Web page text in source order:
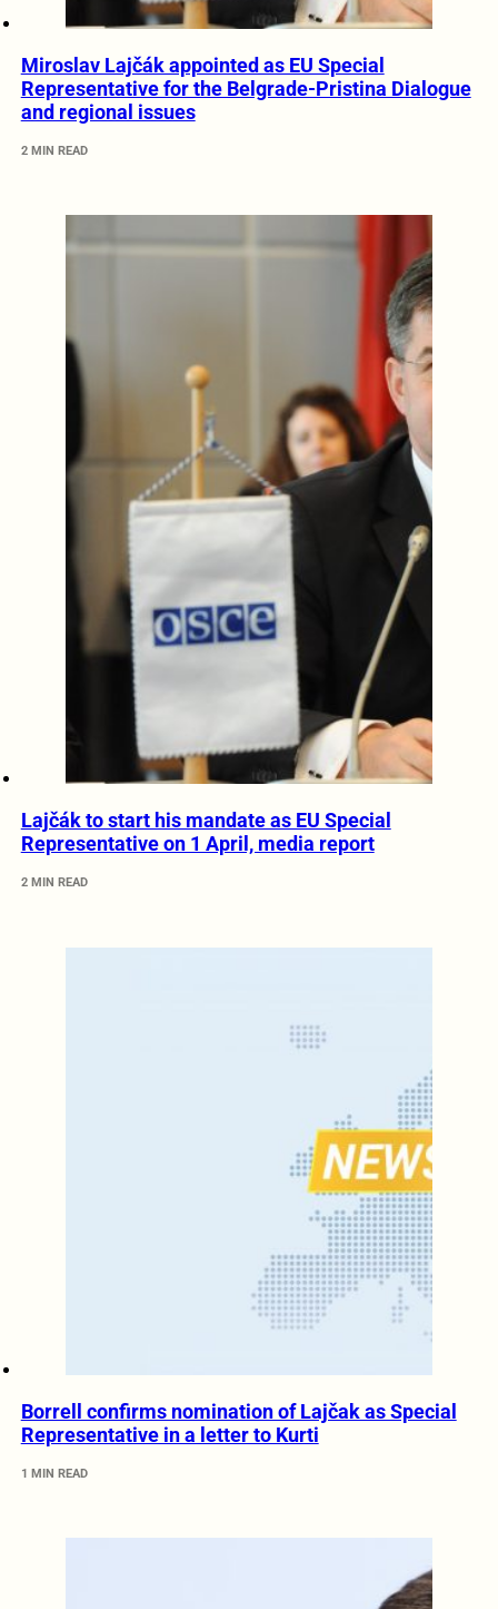
Miroslav Lajčák appointed as EU Special
Representative for the Belgrade-Pristina Dialogue
and regional issues
2 MIN READ
Lajčák to start his mandate as EU Special
Representative on 1 April, media report
2 MIN READ
Borrell confirms nomination of Lajčak as Special
Representative in a letter to Kurti
1 MIN READ